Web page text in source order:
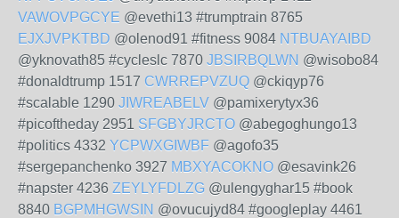
VAWOVPGCYE @evethi13 #trumptrain 8765
EJXJVPKTBD @olenod91 #fitness 9084 NTBUAYAIBD
@yknovath85 #cycleslc 7870 JBSIRBQLWN @wisobo84
#donaldtrump 1517 CWRREPVZUQ @ckiqyp76
#scalable 1290 JIWREABELV @pamixerytyx36
#picoftheday 2951 SFGBYJRCTO @abegoghungo13
#politics 4332 YCPWXGIWBF @agofo35
#sergepanchenko 3927 MBXYACOKNO @esavink26
#napster 4236 ZEYLYFDLZG @ulengyghar15 #book
8840 BGPMHGWSIN @ovucujyd84 #googleplay 4461